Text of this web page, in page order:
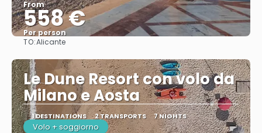
From
558 €
Per person
TO:Alicante
Le Dune Resort con volo da
Milano e Aosta
1 DESTINATIONS 2 TRANSPORTS 7 NIGHTS
Volo + soggiorno